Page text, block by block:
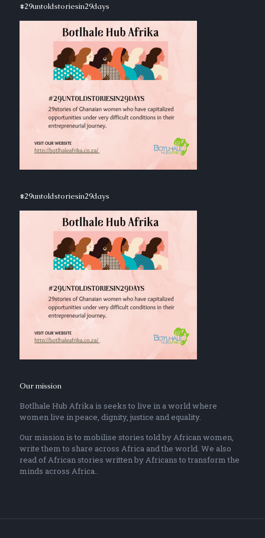
#29untoldstoriesin29days
#29untoldstoriesin29days
Our mission
Botlhale Hub Afrika is seeks to live in a world where
women live in peace, dignity, justice and equality.
Our mission is to mobilise stories told by African women,
write them to share across Africa and the world. We also
read of African stories written by Africans to transform the
minds across Africa..